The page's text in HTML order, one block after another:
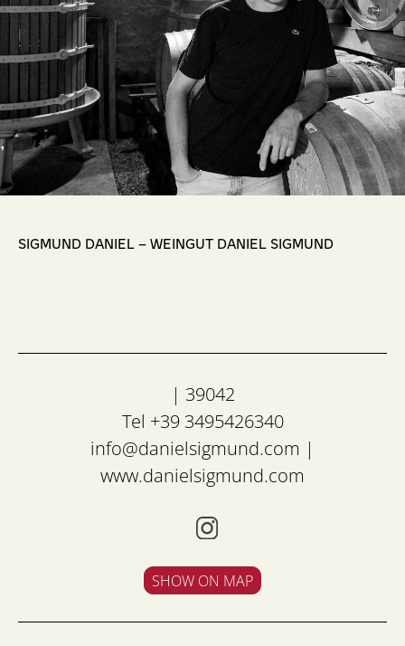
,
SIGMUND DANIEL – WEINGUT DANIEL SIGMUND
| 39042
Tel +39 3495426340
info@danielsigmund.com |
www.danielsigmund.com
SHOW ON MAP